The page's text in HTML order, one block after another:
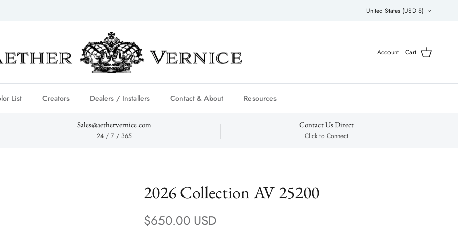
United States (USD $)
Account Cart
List Creators Dealers / Installers Contact & About Resources
Sales@aethervernice.com
24 / 7 / 365
Contact Us Direct
Click to Connect
2026 Collection AV 25200
Regular price
$650.00 USD